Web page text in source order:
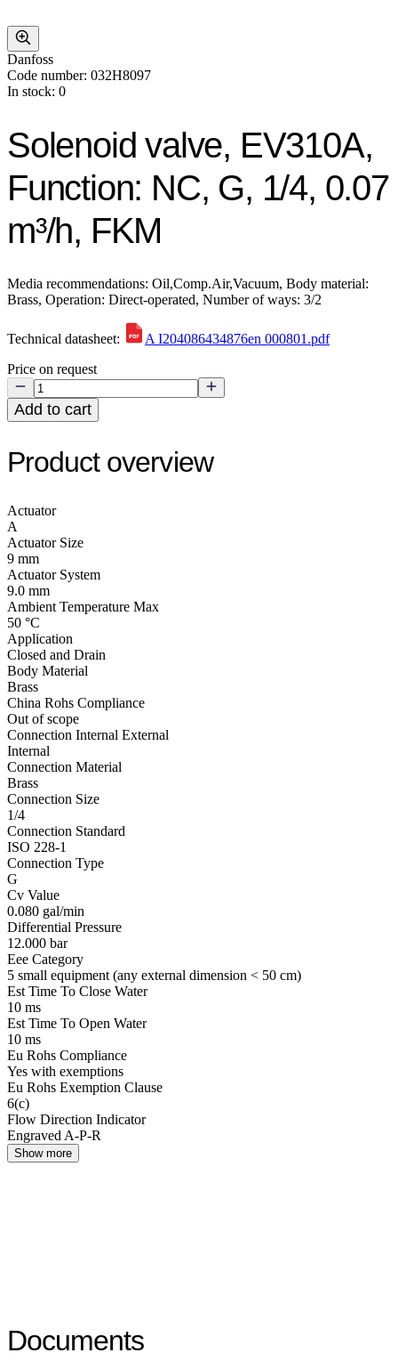
Danfoss
Code number: 032H8097
In stock: 0
Solenoid valve, EV310A,
Function: NC, G, 1/4, 0.07
m³/h, FKM
Media recommendations: Oil,Comp.Air,Vacuum, Body material:
Brass, Operation: Direct-operated, Number of ways: 3/2
Technical datasheet:
A I204086434876en 000801.pdf
Price on request
Add to cart
Product overview
Actuator
A
Actuator Size
9 mm
Actuator System
9.0 mm
Ambient Temperature Max
50 °C
Application
Closed and Drain
Body Material
Brass
China Rohs Compliance
Out of scope
Connection Internal External
Internal
Connection Material
Brass
Connection Size
1/4
Connection Standard
ISO 228-1
Connection Type
G
Cv Value
0.080 gal/min
Differential Pressure
12.000 bar
Eee Category
5 small equipment (any external dimension < 50 cm)
Est Time To Close Water
10 ms
Est Time To Open Water
10 ms
Eu Rohs Compliance
Yes with exemptions
Eu Rohs Exemption Clause
6(c)
Flow Direction Indicator
Engraved A-P-R
Show more
Documents